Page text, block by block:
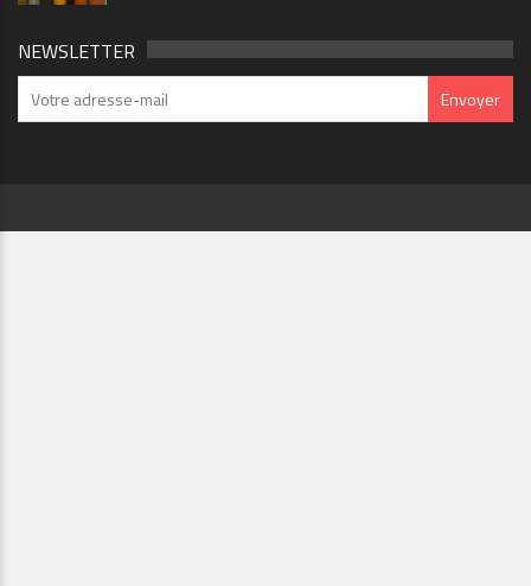
NEWSLETTER